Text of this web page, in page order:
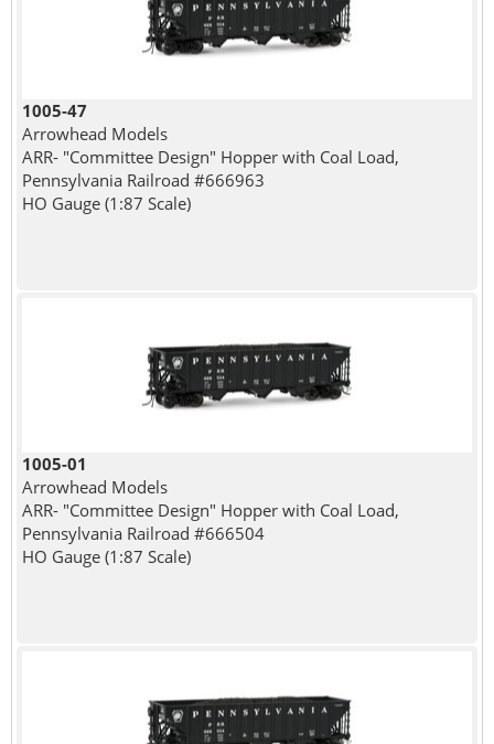
1005-47
Arrowhead Models
ARR- "Committee Design" Hopper with Coal Load,
Pennsylvania Railroad #666963
HO Gauge (1:87 Scale)
1005-01
Arrowhead Models
ARR- "Committee Design" Hopper with Coal Load,
Pennsylvania Railroad #666504
HO Gauge (1:87 Scale)